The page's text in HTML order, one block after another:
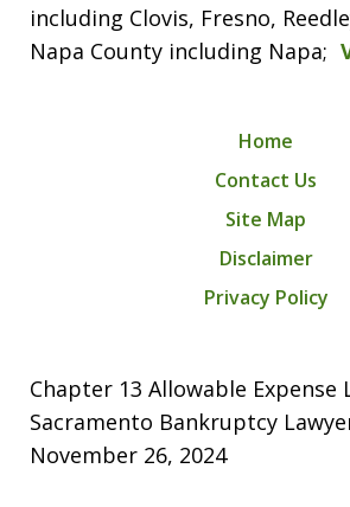
including Clovis, Fresno,
Napa County including Napa;
Home
Contact Us
Site Map
Disclaimer
Privacy Policy
Chapter 13 Allowable Expense
Sacramento Bankruptcy
November 26, 2024